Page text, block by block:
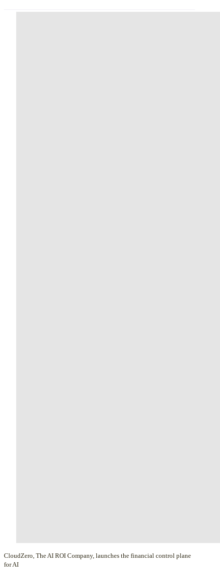
CloudZero, The AI ROI Company, launches the financial control plane
for AI